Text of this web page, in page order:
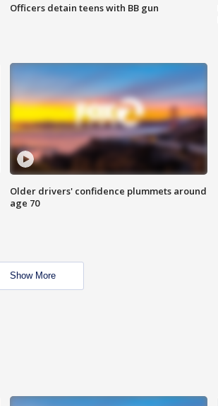
Officers detain teens with BB gun
Older drivers' confidence plummets around
age 70
Show More